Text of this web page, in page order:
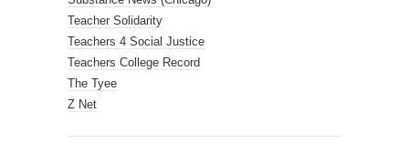
Teacher Solidarity
Teachers 4 Social Justice
Teachers College Record
The Tyee
Z Net